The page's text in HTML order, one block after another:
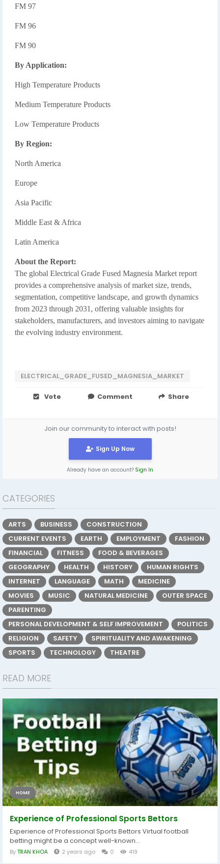
FM 97
FM 96
FM 90
By Application:
High Temperature Products
Medium Temperature Products
Low Temperature Products
By Region:
North America
Europe
Asia Pacific
Middle East & Africa
Latin America
About the Report:
The global Electrical Grade Fused Magnesia Market report
provides a comprehensive analysis of market size, trends,
segmentation, competitive landscape, and growth dynamics
from 2023 through 2031, offering valuable insights for
stakeholders, manufacturers, and investors aiming to navigate
the evolving industry environment.
ELECTRICAL_GRADE_FUSED_MAGNESIA_MARKET
Vote Comment Share
Join our community to interact with posts!
Sign Up Now
Already have an account? Sign In
CATEGORIES
ARTS BUSINESS
CONSTRUCTION
CURRENT EVENTS
EARTH EMPLOYMENT
FASHION
FINANCIAL
FITNESS
FOOD & BEVERAGES
GEOGRAPHY
HEALTH HISTORY
HUMAN RIGHTS
INTERNET
LANGUAGE MATH
MEDICINE
MOVIES
MUSIC NATURAL MEDICINE
OUTER SPACE
PARENTING
PERSONAL DEVELOPMENT & SELF IMPROVEMENT
POLITICS
RELIGION
SAFETY
SPIRITUALITY AND AWAKENING
SPORTS
TECHNOLOGY THEATRE
READ MORE
HOME
Experience of Professional Sports Bettors
Experience of Professional Sports Bettors Virtual football
betting might be a concept well-known...
ByTRAN KHOA 2 years ago 0 419